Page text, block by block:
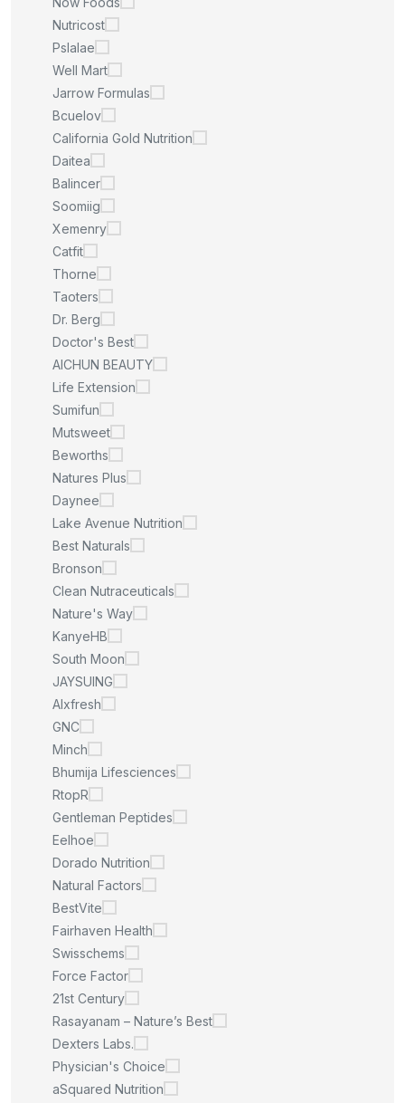
Nutricost
Pslalae
Well Mart
Jarrow Formulas
Bcuelov
California Gold Nutrition
Daitea
Balincer
Soomiig
Xemenry
Catfit
Thorne
Taoters
Dr. Berg
Doctor's Best
AICHUN BEAUTY
Life Extension
Sumifun
Mutsweet
Beworths
Natures Plus
Daynee
Lake Avenue Nutrition
Best Naturals
Bronson
Clean Nutraceuticals
Nature's Way
KanyeHB
South Moon
JAYSUING
Alxfresh
GNC
Minch
Bhumija Lifesciences
RtopR
Gentleman Peptides
Eelhoe
Dorado Nutrition
Natural Factors
BestVite
Fairhaven Health
Swisschems
Force Factor
21st Century
Rasayanam – Nature’s Best
Dexters Labs.
Physician's Choice
aSquared Nutrition